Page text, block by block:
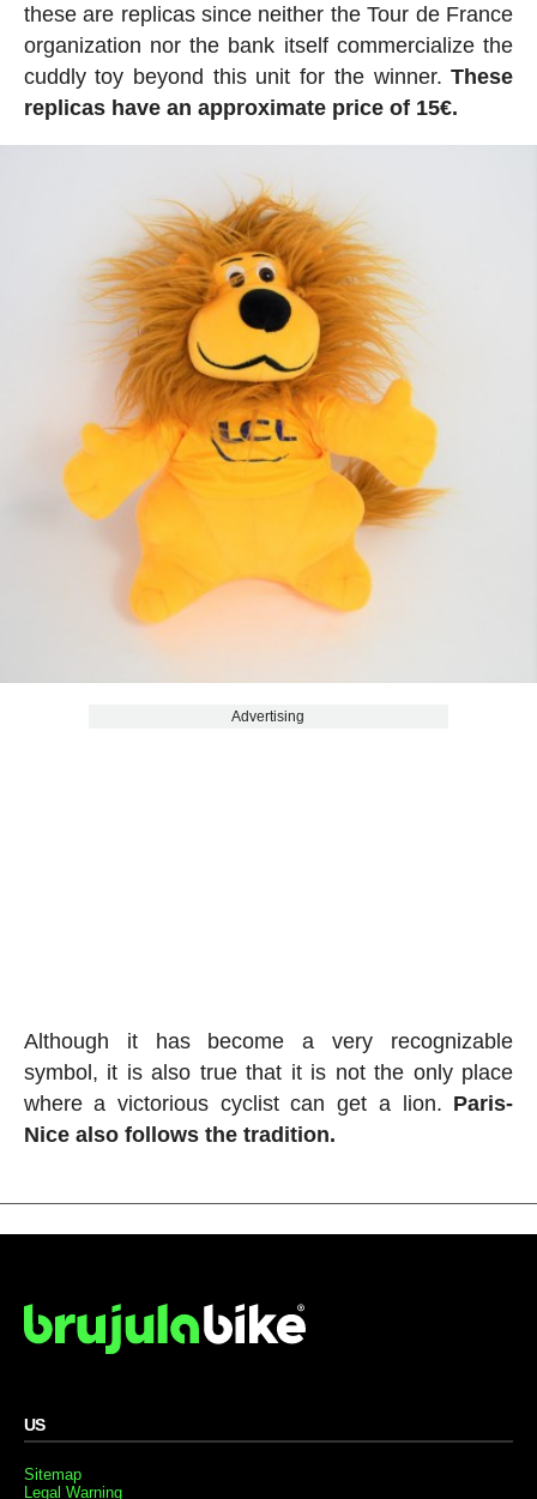
these are replicas since neither the Tour de France
organization nor the bank itself commercialize the
cuddly toy beyond this unit for the winner.These
replicas have an approximate price of 15€.
Advertising
Although it has become a very recognizable
symbol, it is also true that it is not the only place
where a victorious cyclist can get a lion. Paris-
Nice also follows the tradition.
US
Sitemap
Legal Warning